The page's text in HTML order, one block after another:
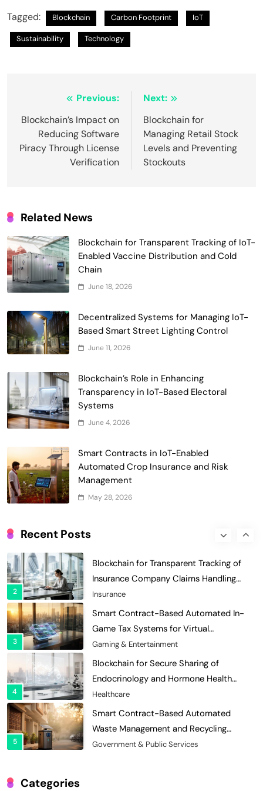
Tagged: Blockchain Carbon Footprint IoT
Sustainability Technology
navigation
Previous:
Blockchain’s Impact on
Reducing Software
Piracy Through License
Verification
Next:
Blockchain for
Managing Retail Stock
Levels and Preventing
Stockouts
Related News
Blockchain for Transparent Tracking of IoT-
Enabled Vaccine Distribution and Cold
Chain
June 18, 2026
Decentralized Systems for Managing IoT-
Based Smart Street Lighting Control
June 11, 2026
Blockchain’s Role in Enhancing
Transparency in IoT-Based Electoral
Systems
June 4, 2026
Smart Contracts in IoT-Enabled
Automated Crop Insurance and Risk
Management
May 28, 2026
Recent Posts
5
Smart Contract-Based Automated
Waste Management and Recycling
Incentives
Government & Public Services
6
of Faculty Senate Elections in
Universities
Voting Systems
Smart Contract-Based Automated
Grant Proposal Evaluation and Scoring
8
Decentralized Supply Chain Pricing
Optimization: Enhancing Profitability
with Dynamic Adjustments
Supply Chain Management
2
Blockchain for Transparent Tracking of
Insurance Company Claims Handling
Efficiency
Insurance
3
Smart Contract-Based Automated In-
Game Tax Systems for Virtual
Economies
Gaming & Entertainment
4
Blockchain for Secure Sharing of
Endocrinology and Hormone Health
Records
Healthcare
5
Smart Contract-Based Automated
Waste Management and Recycling
Incentives
Government & Public Services
Categories